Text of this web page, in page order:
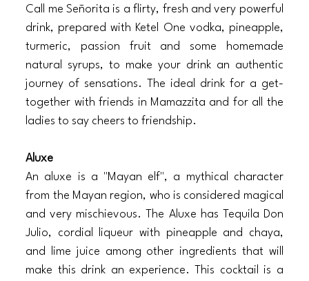
Call me Señorita is a flirty, fresh and very powerful
drink, prepared with Ketel One vodka, pineapple,
turmeric, passion fruit and some homemade
natural syrups, to make your drink an authentic
journey of sensations. The ideal drink for a get-
together with friends in Mamazzita and for all the
ladies to say cheers to friendship.
Aluxe
An aluxe is a "Mayan elf", a mythical character
from the Mayan region, who is considered magical
and very mischievous. The Aluxe has Tequila Don
Julio, cordial liqueur with pineapple and chaya,
and lime juice among other ingredients that will
make this drink an experience. This cocktail is a